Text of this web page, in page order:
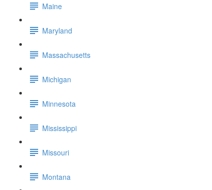
Maine
Maryland
Massachusetts
Michigan
Minnesota
Mississippi
Missouri
Montana